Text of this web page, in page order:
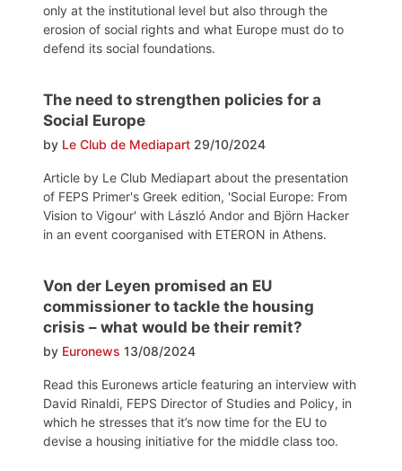
only at the institutional level but also through the
erosion of social rights and what Europe must do to
defend its social foundations.
The need to strengthen policies for a
Social Europe
by Le Club de Mediapart 29/10/2024
Article by Le Club Mediapart about the presentation
of FEPS Primer's Greek edition, 'Social Europe: From
Vision to Vigour' with László Andor and Björn Hacker
in an event coorganised with ETERON in Athens.
Von der Leyen promised an EU
commissioner to tackle the housing
crisis – what would be their remit?
by Euronews 13/08/2024
Read this Euronews article featuring an interview with
David Rinaldi, FEPS Director of Studies and Policy, in
which he stresses that it’s now time for the EU to
devise a housing initiative for the middle class too.